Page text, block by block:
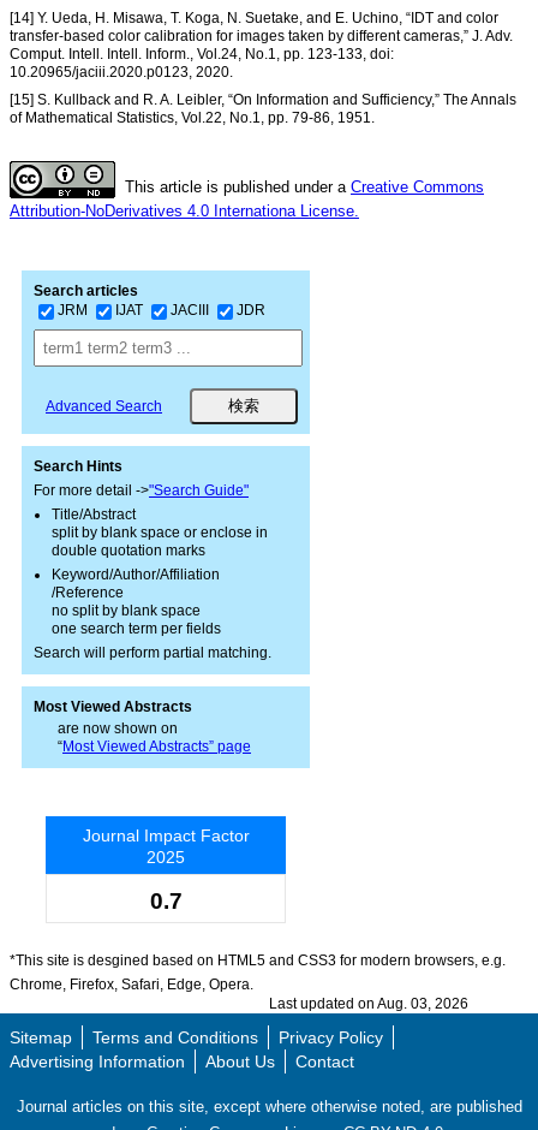
[14] Y. Ueda, H. Misawa, T. Koga, N. Suetake, and E. Uchino, “IDT and color
transfer-based color calibration for images taken by different cameras,” J. Adv.
Comput. Intell. Intell. Inform., Vol.24, No.1, pp. 123-133, doi:
10.20965/jaciii.2020.p0123, 2020.
[15] S. Kullback and R. A. Leibler, “On Information and Sufficiency,” The Annals
of Mathematical Statistics, Vol.22, No.1, pp. 79-86, 1951.
This article is published under a Creative Commons
Attribution-NoDerivatives 4.0 Internationa License.
Search articles
JRM
IJAT JACIII JDR
Advanced Search
Search Hints
For more detail ->"Search Guide"
Title/Abstract
split by blank space or enclose in
double quotation marks
Keyword/Author/Affiliation
/Reference
no split by blank space
one search term per fields
Search will perform partial matching.
Most Viewed Abstracts
are now shown on
“Most Viewed Abstracts” page
Journal Impact Factor
2025
0.7
*This site is desgined based on HTML5 and CSS3 for modern browsers, e.g.
Chrome, Firefox, Safari, Edge, Opera.
Last updated on Aug. 03, 2026
Sitemap Terms and Conditions
Privacy Policy
Advertising Information
About Us Contact
Journal articles on this site, except where otherwise noted, are published